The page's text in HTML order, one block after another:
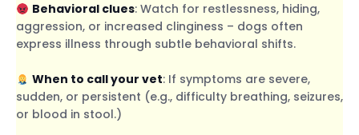
Behavioral clues: Watch for restlessness, hiding,
aggression, or increased clinginess – dogs often
express illness through subtle behavioral shifts.
When to call your vet: If symptoms are severe,
sudden, or persistent (e.g., difficulty breathing, seizures,
or blood in stool.)